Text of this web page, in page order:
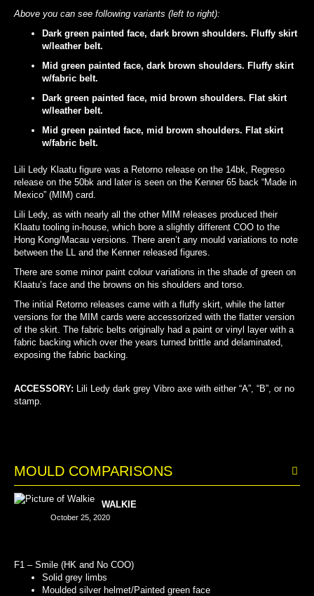
Above you can see following variants (left to right):
Dark green painted face, dark brown shoulders. Fluffy skirt
w/leather belt.
Mid green painted face, dark brown shoulders. Fluffy skirt
w/fabric belt.
Dark green painted face, mid brown shoulders. Flat skirt
w/leather belt.
Mid green painted face, mid brown shoulders. Flat skirt
w/fabric belt.
Lili Ledy Klaatu figure was a Retorno release on the 14bk, Regreso
release on the 50bk and later is seen on the Kenner 65 back “Made in
Mexico” (MIM) card.
Lili Ledy, as with nearly all the other MIM releases produced their
Klaatu tooling in-house, which bore a slightly different COO to the
Hong Kong/Macau versions. There aren’t any mould variations to note
between the LL and the Kenner released figures.
There are some minor paint colour variations in the shade of green on
Klaatu’s face and the browns on his shoulders and torso.
The initial Retorno releases came with a fluffy skirt, while the latter
versions for the MIM cards were accessorized with the flatter version
of the skirt. The fabric belts originally had a paint or vinyl layer with a
fabric backing which over the years turned brittle and delaminated,
exposing the fabric backing.
ACCESSORY: Lili Ledy dark grey Vibro axe with either “A”, “B”, or no
stamp.
MOULD COMPARISONS
WALKIE
October 25, 2020
F1 – Smile (HK and No COO)
Solid grey limbs
Moulded silver helmet/Painted green face